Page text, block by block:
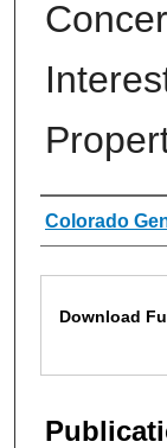
Authors
Colorado
Download